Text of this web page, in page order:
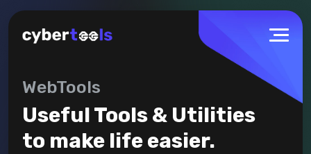
WebTools
Useful Tools & Utilities
to make life easier.